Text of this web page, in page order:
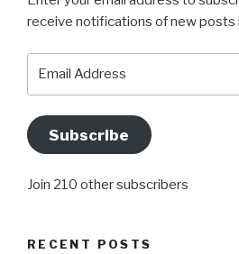
receive notifications of new posts
Subscribe
Join 210 other subscribers
RECENT POSTS